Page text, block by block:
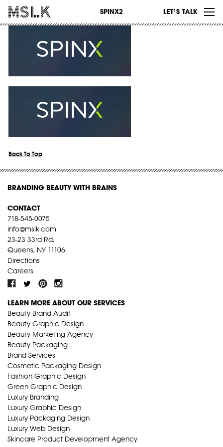
SPINX2 LET’S TALK
WORK
ABOUT
INSIGHTS
Back To Top
BRANDING BEAUTY WITH BRAINS
CONTACT
718-545-0075
info@mslk.com
23-23 33rd Rd,
Queens, NY 11106
Directions
Careers
LEARN MORE ABOUT OUR SERVICES
Beauty Brand Audit
Beauty Graphic Design
Beauty Marketing Agency
Beauty Packaging
Brand Services
Cosmetic Packaging Design
Fashion Graphic Design
Green Graphic Design
Luxury Branding
Luxury Graphic Design
Luxury Packaging Design
Luxury Web Design
Skincare Product Development Agency